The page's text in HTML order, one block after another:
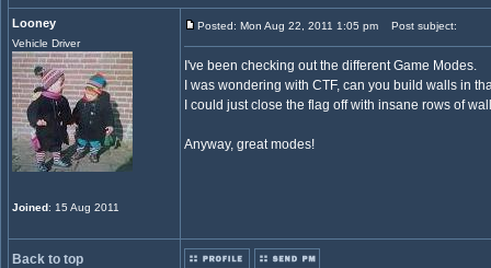
Looney
Vehicle Driver
Joined: 15 Aug 2011
Posted: Mon Aug 22, 2011 1:05 pm Post subject:
I've been checking out the different Game Modes.
I was wondering with CTF, can you build walls in
I could just close the flag off with insane rows of
Anyway, great modes!
Back to top